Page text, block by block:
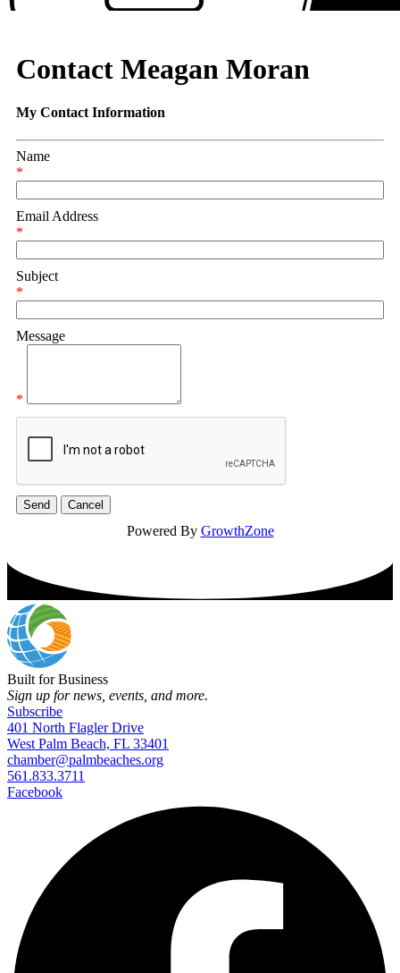
Contact Meagan Moran
My Contact Information
Name
*
Email Address
*
Subject
*
Message
*
Powered By GrowthZone
Built for Business
Sign up for news, events, and more.
Subscribe
401 North Flagler Drive
West Palm Beach, FL 33401
chamber@palmbeaches.org
561.833.3711
Facebook